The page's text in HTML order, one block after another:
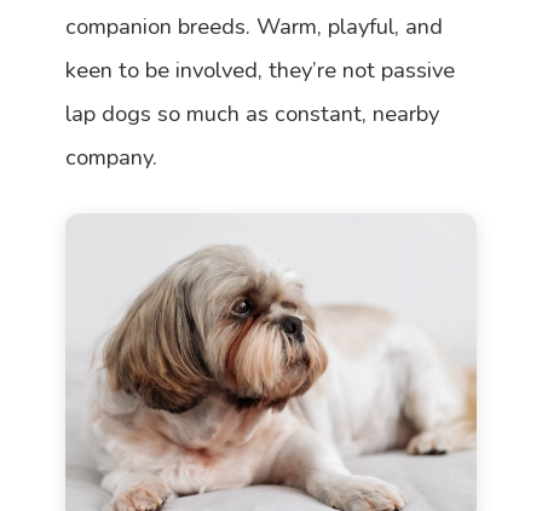
companion breeds. Warm, playful, and
keen to be involved, they’re not passive
lap dogs so much as constant, nearby
company.